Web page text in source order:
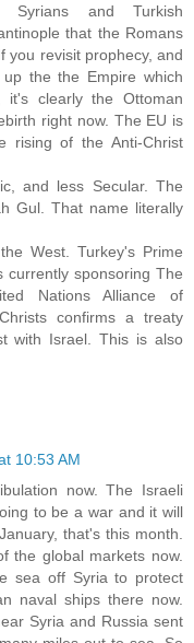
Syrians and Turkish
that the Romans
you revisit prophecy, and
the the Empire which
clearly the Ottoman
right now. The EU is
rising of the Anti-Christ
and less Secular. The
Gul. That name literally
West. Turkey's Prime
currently sponsoring The
Nations Alliance of
confirms a treaty
with Israel. This is also
10:53 AM
now. The Israeli
to be a war and it will
that's this month.
the global markets now.
sea off Syria to protect
naval ships there now.
Syria and Russia sent